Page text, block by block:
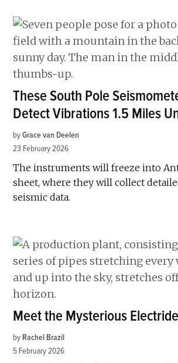
These South Pole
Detect Vibrations 1.5 Miles
by Grace van Deelen
23 February 2026
The instruments will freeze into
sheet, where they will collect
seismic data.
Meet the Mysterious
by Rachel Brazil
5 February 2026